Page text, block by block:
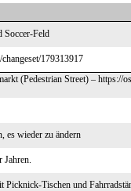
Soccer-Feld
179313917
(Pedestrian Street) – https://
es wieder zu ändern
Jahren.
Picknick-Tischen und